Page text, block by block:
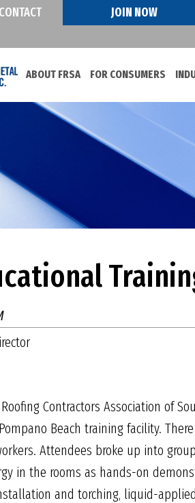
CONTACT JOIN NOW
ABOUT FRSA FOR CONSUMERS
Contractors Association of
Beach training facility.
Attendees broke up into
in the rooms as hands-on
and torching, liquid-